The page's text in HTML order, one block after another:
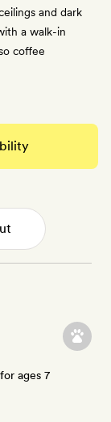
and dark
a walk-in
coffee
for ages 7